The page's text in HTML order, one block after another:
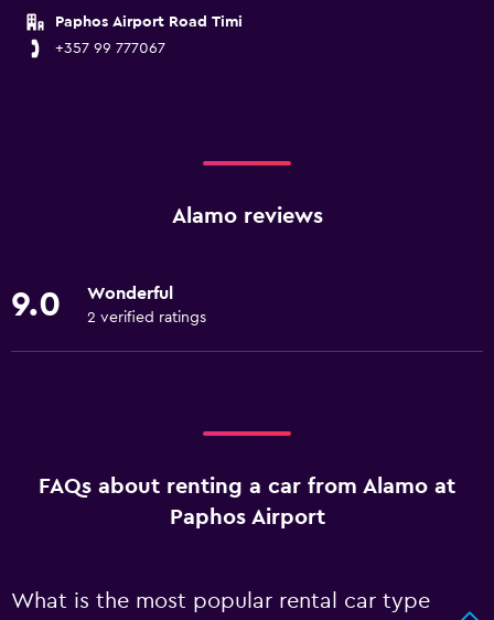
Paphos Airport Road Timi
+357 99 777067
Alamo reviews
9.0 Wonderful
2 verified ratings
FAQs about renting a car from Alamo at
Paphos Airport
What is the most popular rental car type